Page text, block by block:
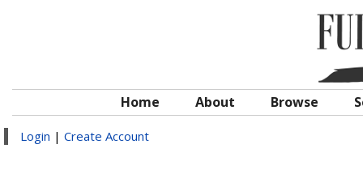
Home About Browse
Login | Create Account